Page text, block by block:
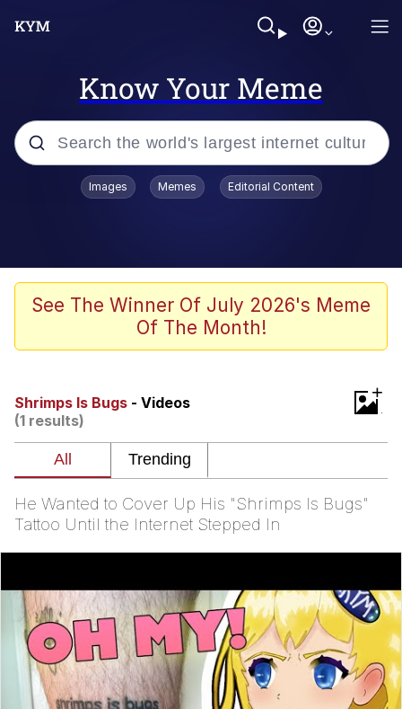
Know Your Meme
Popular searches
Evelyn Smith Smiling /
Evelynsmithhhhh Stare
John Rod
GuguGaga Penguin – Cutest Moments
That Will Warm Your Heart
Evelyn Smith Smiling /
My Father-In-Law Is A Builder / We
Can't, We Don't Know How To Do It
Topiary
Images Memes Editorial Content
See The Winner Of July 2026's Meme
Of The Month!
Shrimps Is Bugs - Videos
(1 results)
+
He Wanted to Cover Up His "Shrimps Is Bugs"
Tattoo Until the Internet Stepped In